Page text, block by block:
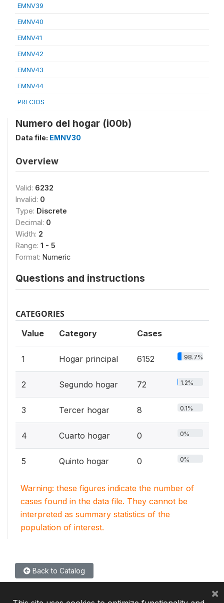
EMNV39
EMNV40
EMNV41
EMNV42
EMNV43
EMNV44
PRECIOS
Numero del hogar (i00b)
Data file: EMNV30
Overview
Valid: 6232
Invalid: 0
Type: Discrete
Decimal: 0
Width: 2
Range: 1 - 5
Format: Numeric
Questions and instructions
CATEGORIES
Value Category Cases
1 Hogar principal 6152 98.7%
2 Segundo hogar 72 1.2%
3 Tercer hogar 8 0.1%
4 Cuarto hogar 0 0%
5 Quinto hogar 0 0%
Warning: these figures indicate the number of
cases found in the data file. They cannot be
interpreted as summary statistics of the
population of interest.
Back to Catalog
×